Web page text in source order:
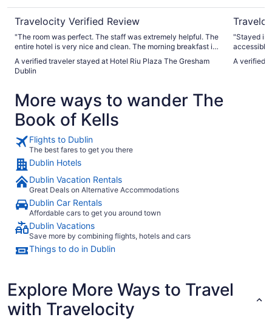
Travelocity Verified Review
"The room was perfect. The staff was extremely helpful. The
entire hotel is very nice and clean. The morning breakfast is
disappoint."
A verified traveler stayed at Hotel Riu Plaza The Gresham
Dublin
"Stayed in
accessible/wheelchair
particular. Perfect solid chair/armchair style for using
A verified
More ways to wander The
Book of Kells
Flights to Dublin
The best fares to get you there
Dublin Hotels
Dublin Vacation Rentals
Great Deals on Alternative Accommodations
Dublin Car Rentals
Affordable cars to get you around town
Dublin Vacations
Save more by combining flights, hotels and cars
Things to do in Dublin
Explore More Ways to Travel
with Travelocity